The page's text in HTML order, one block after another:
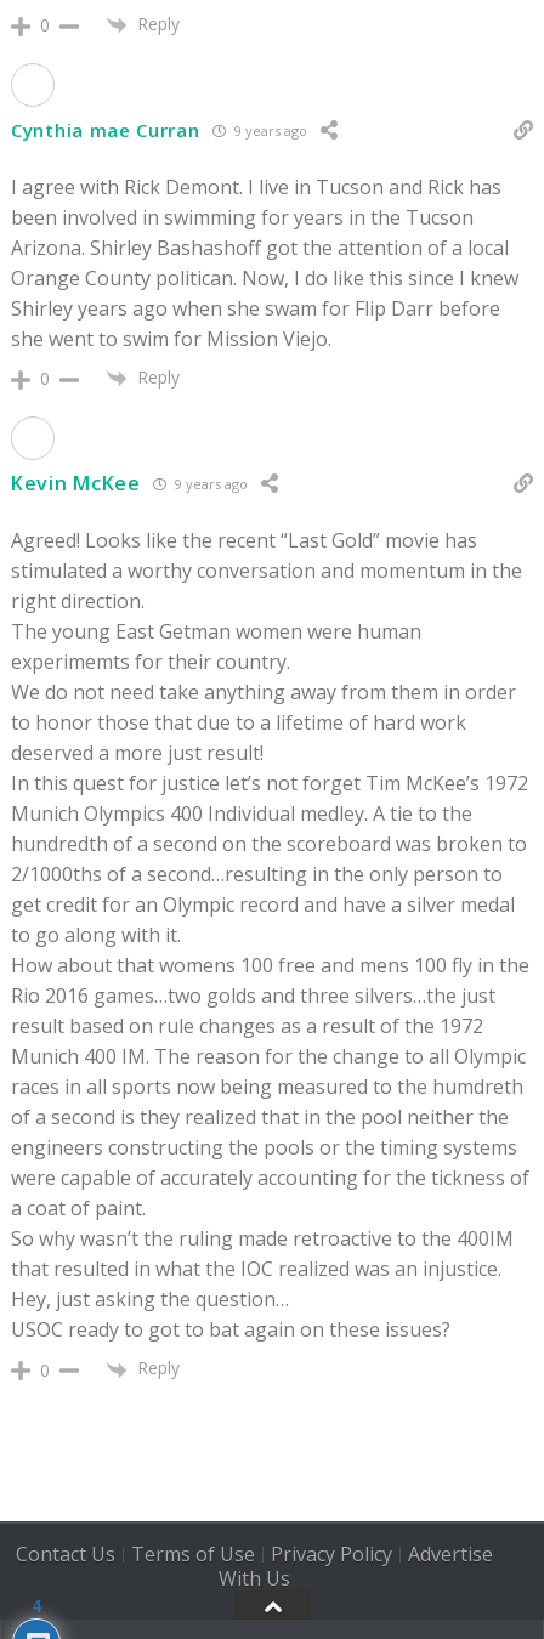
0 Reply
Cynthia mae Curran 9 years ago
I agree with Rick Demont. I live in Tucson and Rick has
been involved in swimming for years in the Tucson
Arizona. Shirley Bashashoff got the attention of a local
Orange County politican. Now, I do like this since I knew
Shirley years ago when she swam for Flip Darr before
she went to swim for Mission Viejo.
0 Reply
Kevin McKee 9 years ago
Agreed! Looks like the recent “Last Gold” movie has
stimulated a worthy conversation and momentum in the
right direction.
The young East Getman women were human
experimemts for their country.
We do not need take anything away from them in order
to honor those that due to a lifetime of hard work
deserved a more just result!
In this quest for justice let’s not forget Tim McKee’s 1972
Munich Olympics 400 Individual medley. A tie to the
hundredth of a second on the scoreboard was broken to
2/1000ths of a second…resulting in the only person to
get credit for an Olympic record and have a silver medal
to go along with it.
How about that womens 100 free and mens 100 fly in the
Rio 2016 games…two golds and three silvers…the just
result based on rule changes as a result of the 1972
Munich 400 IM. The reason for the change to all Olympic
races in all sports now being measured to the humdreth
of a second is they realized that in the pool neither the
engineers constructing the pools or the timing systems
were capable of accurately accounting for the tickness of
a coat of paint.
So why wasn’t the ruling made retroactive to the 400IM
that resulted in what the IOC realized was an injustice.
Hey, just asking the question…
USOC ready to got to bat again on these issues?
0 Reply
Contact Us | Terms of Use | Privacy Policy| Advertise
With Us
4